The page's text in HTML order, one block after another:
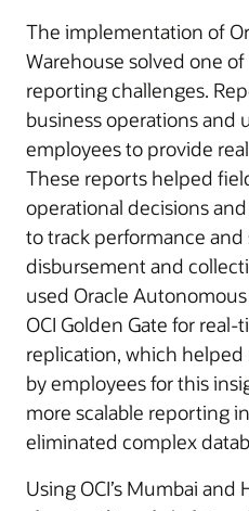
The implementation of
Warehouse solved one
reporting challenges.
business operations and
employees to provide
These reports helped
operational decisions
to track performance
disbursement and
used Oracle
OCI Golden Gate for
replication, which
by employees for this
more scalable reporting
eliminated complex
Using OCI’s Mumbai